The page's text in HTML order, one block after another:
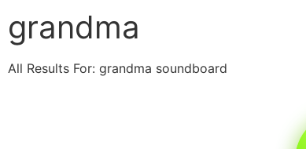
grandma
All Results For: grandma soundboard